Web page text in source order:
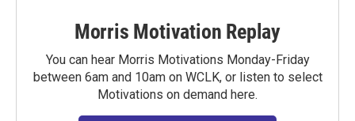
Morris Motivation Replay
You can hear Morris Motivations Monday-Friday
between 6am and 10am on WCLK, or listen to select
Motivations on demand here.